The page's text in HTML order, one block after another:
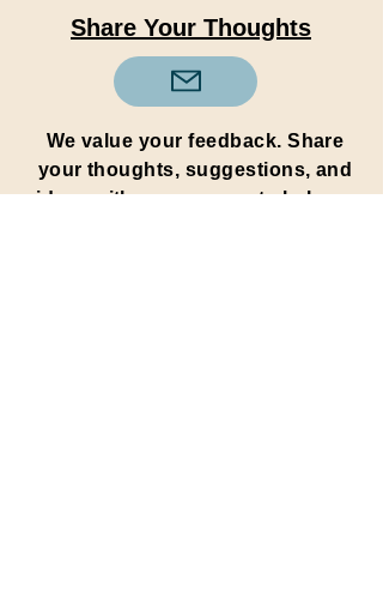
Share Your Thoughts
We value your feedback. Share
your thoughts, suggestions, and
ideas with us to help us